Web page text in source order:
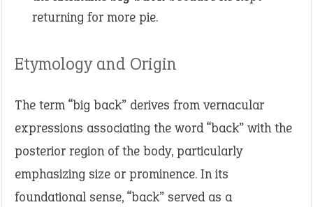
returning for more pie.
Etymology and Origin
The term “big back” derives from vernacular
expressions associating the word “back” with the
posterior region of the body, particularly
emphasizing size or prominence. In its
foundational sense, “back” served as a